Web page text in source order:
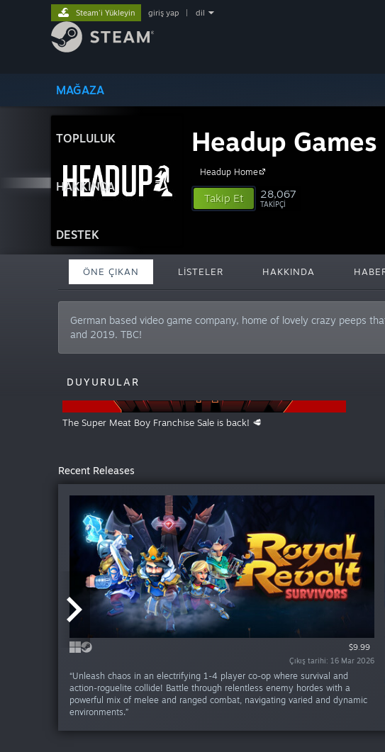
MAĞAZA
TOPLULUK
HAKKINDA
DESTEK
Steam'i Yükleyin giriş yap dil
Headup Games
Headup Home
Takip Et 28,067
TAKIPÇI
ÖNE ÇIKAN LISTELER HAKKINDA
German based video game company, home of lovely crazy peeps
and 2019. TBC!
DUYURULAR
The Super Meat Boy Franchise Sale is back! 🥩
Recent Releases
$9.99
Çıkış tarihi: 16 Mar 2026
“Unleash chaos in an electrifying 1-4 player co-op where survival and
action-roguelite collide! Battle through relentless enemy hordes with a
powerful mix of melee and ranged combat, navigating varied and dynamic
environments.”
$14.99
Çıkış tarihi: 24 Tem 2025
$12.99
Çıkış tarihi: 22 May 2025
$11.99
Çıkış tarihi: 17 Tem 2025